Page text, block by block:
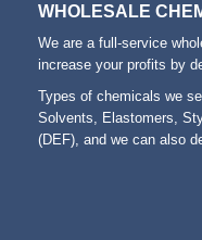
WHOLESALE
We are a full-service
increase your profits by
Types of chemicals we
Solvents, Elastomers,
(DEF), and we can also